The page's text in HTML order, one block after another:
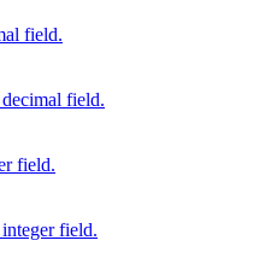
field.
field.
field.
field.